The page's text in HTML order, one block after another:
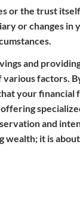
or the trust
or changes in
and
factors.
your financial
and
it is